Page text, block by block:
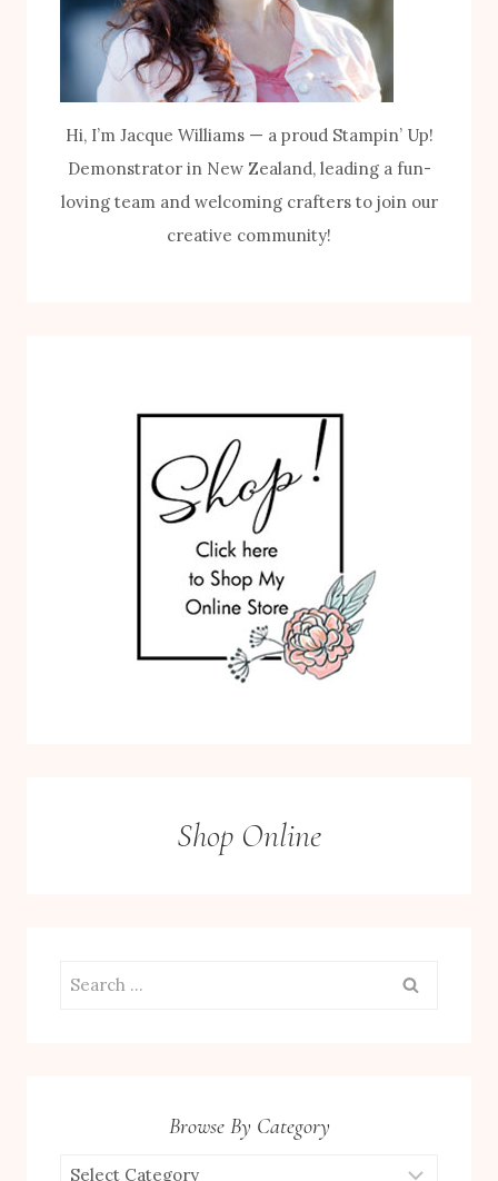
Hi, I’m Jacque Williams — a proud Stampin’ Up!
Demonstrator in New Zealand, leading a fun-
loving team and welcoming crafters to join our
creative community!
Shop Online
Search
Browse By Category
Browse